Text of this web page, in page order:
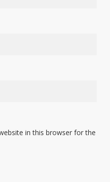
in this browser for the